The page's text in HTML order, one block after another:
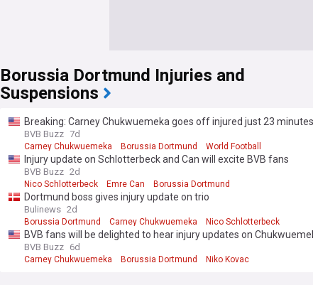
Borussia Dortmund Injuries and
Suspensions
Breaking: Carney Chukwuemeka goes off injured just 23
BVB Buzz 7d
Carney Chukwuemeka Borussia Dortmund World Football
Injury update on Schlotterbeck and Can will excite BVB fans
BVB Buzz 2d
Nico Schlotterbeck Emre Can Borussia Dortmund
Dortmund boss gives injury update on trio
Bulinews 2d
Borussia Dortmund Carney Chukwuemeka Nico Schlotterbeck
BVB fans will be delighted to hear injury updates on
BVB Buzz 6d
Carney Chukwuemeka Borussia Dortmund Niko Kovac